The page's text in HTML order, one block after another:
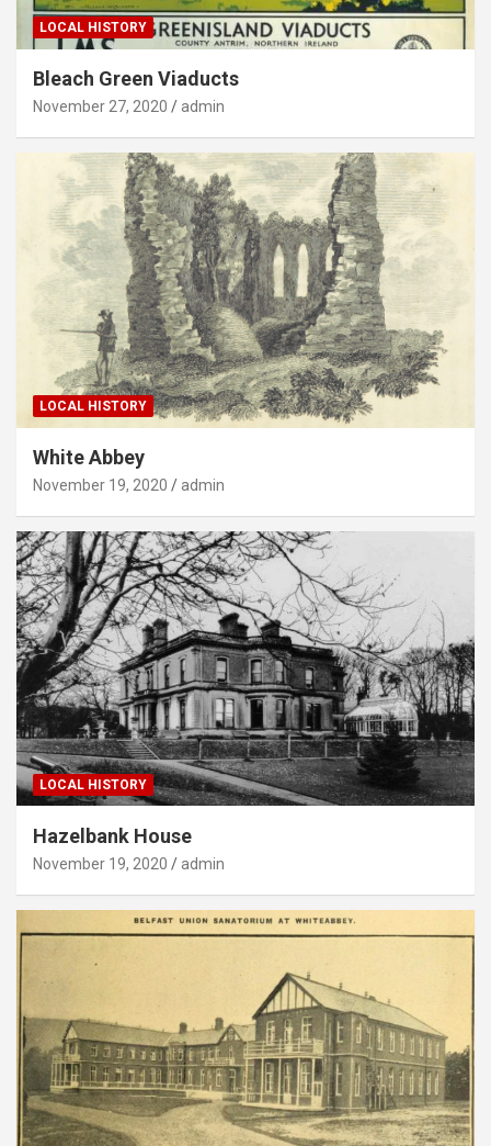
LOCAL HISTORY
Bleach Green Viaducts
November 27, 2020 admin
LOCAL HISTORY
White Abbey
November 19, 2020 admin
LOCAL HISTORY
Hazelbank House
November 19, 2020 admin